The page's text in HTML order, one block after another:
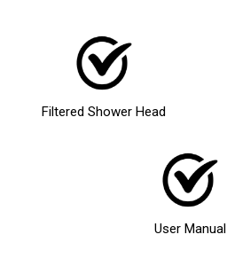
Filtered Shower Head
User Manual